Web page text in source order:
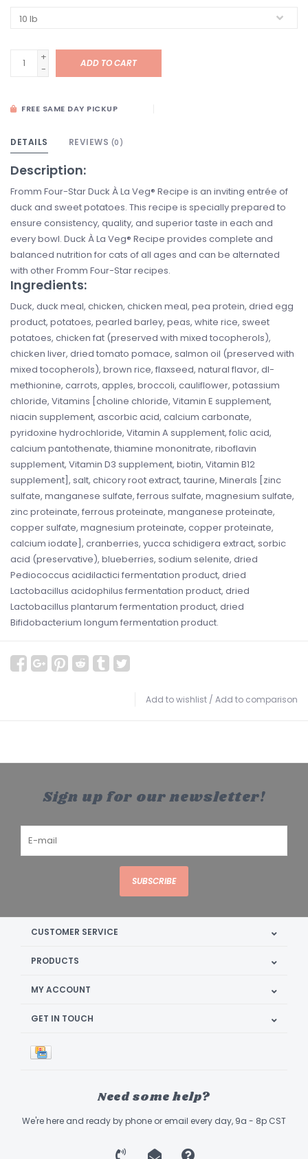
+
-
ADD TO CART
FREE SAME DAY PICKUP
DETAILS REVIEWS (0)
Description:
Fromm Four-Star Duck À La Veg® Recipe is an inviting entrée of
duck and sweet potatoes. This recipe is specially prepared to
ensure consistency, quality, and superior taste in each and
every bowl. Duck À La Veg® Recipe provides complete and
balanced nutrition for cats of all ages and can be alternated
with other Fromm Four-Star recipes.
Ingredients:
Duck, duck meal, chicken, chicken meal, pea protein, dried egg
product, potatoes, pearled barley, peas, white rice, sweet
potatoes, chicken fat (preserved with mixed tocopherols),
chicken liver, dried tomato pomace, salmon oil (preserved with
mixed tocopherols), brown rice, flaxseed, natural flavor, dl-
methionine, carrots, apples, broccoli, cauliflower, potassium
chloride, Vitamins [choline chloride, Vitamin E supplement,
niacin supplement, ascorbic acid, calcium carbonate,
pyridoxine hydrochloride, Vitamin A supplement, folic acid,
calcium pantothenate, thiamine mononitrate, riboflavin
supplement, Vitamin D3 supplement, biotin, Vitamin B12
supplement], salt, chicory root extract, taurine, Minerals [zinc
sulfate, manganese sulfate, ferrous sulfate, magnesium sulfate,
zinc proteinate, ferrous proteinate, manganese proteinate,
copper sulfate, magnesium proteinate, copper proteinate,
calcium iodate], cranberries, yucca schidigera extract, sorbic
acid (preservative), blueberries, sodium selenite, dried
Pediococcus acidilactici fermentation product, dried
Lactobacillus acidophilus fermentation product, dried
Lactobacillus plantarum fermentation product, dried
Bifidobacterium longum fermentation product.
Add to wishlist / Add to comparison
Sign up for our newsletter!
SUBSCRIBE
CUSTOMER SERVICE
PRODUCTS
MY ACCOUNT
GET IN TOUCH
Need some help?
We're here and ready by phone or email every day, 9a - 8p CST